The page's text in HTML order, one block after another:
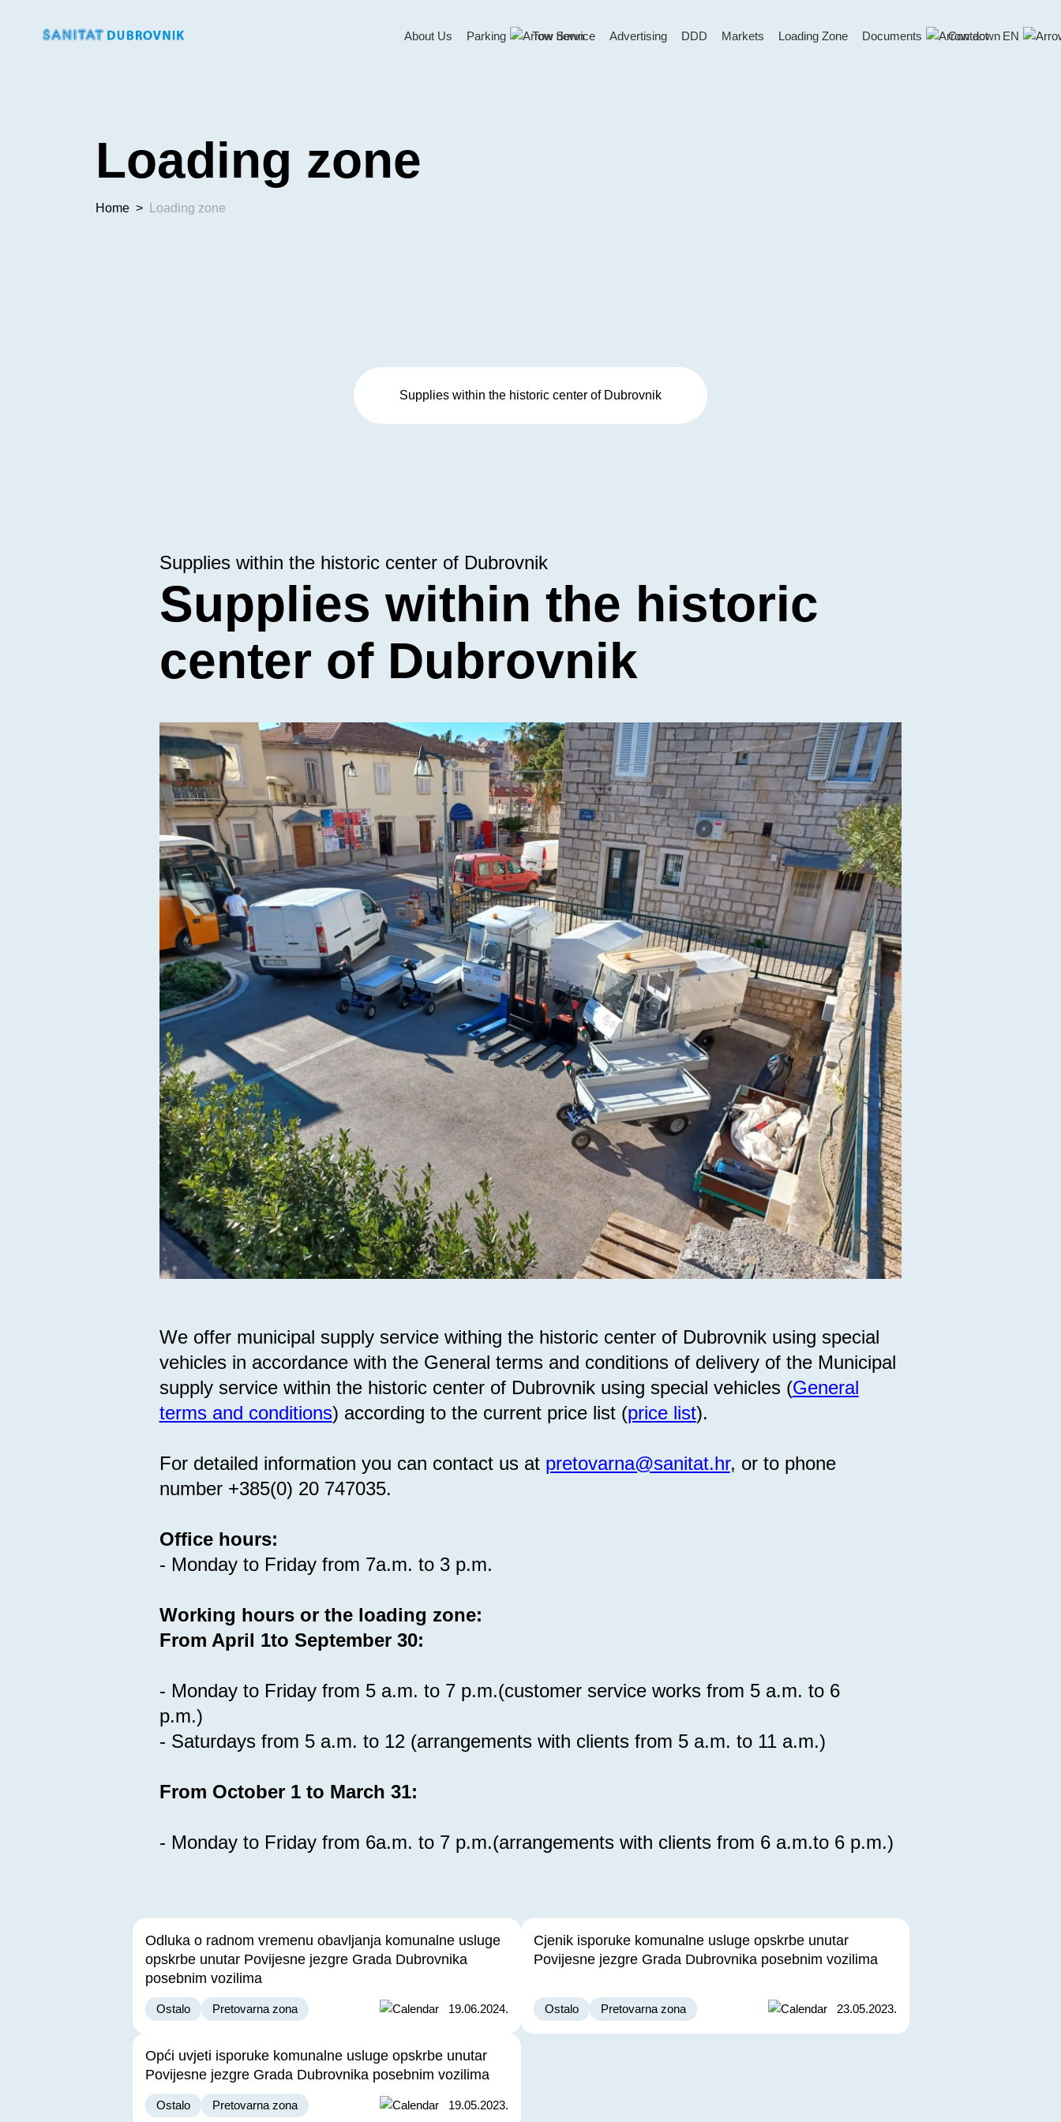
About Us Parking Tow Service Advertising DDD Markets Loading Zone Documents Contact EN
Loading zone
Home > Loading zone
Supplies within the historic center of Dubrovnik
Supplies within the historic center of Dubrovnik
Supplies within the historic
center of Dubrovnik
We offer municipal supply service withing the historic center of Dubrovnik using special
vehicles in accordance with the General terms and conditions of delivery of the Municipal
supply service within the historic center of Dubrovnik using special vehicles (General
terms and conditions) according to the current price list (price list).
For detailed information you can contact us at pretovarna@sanitat.hr, or to phone
number +385(0) 20 747035.
Office hours:
- Monday to Friday from 7a.m. to 3 p.m.
Working hours or the loading zone:
From April 1to September 30:
- Monday to Friday from 5 a.m. to 7 p.m.(customer service works from 5 a.m. to 6
p.m.)
- Saturdays from 5 a.m. to 12 (arrangements with clients from 5 a.m. to 11 a.m.)
From October 1 to March 31:
- Monday to Friday from 6a.m. to 7 p.m.(arrangements with clients from 6 a.m.to 6 p.m.)
Odluka o radnom vremenu obavljanja komunalne usluge
opskrbe unutar Povijesne jezgre Grada Dubrovnika
posebnim vozilima
Ostalo Pretovarna zona 19.06.2024.
Cjenik isporuke komunalne usluge opskrbe unutar
Povijesne jezgre Grada Dubrovnika posebnim vozilima
Ostalo Pretovarna zona 23.05.2023.
Opći uvjeti isporuke komunalne usluge opskrbe unutar
Povijesne jezgre Grada Dubrovnika posebnim vozilima
Ostalo Pretovarna zona 19.05.2023.